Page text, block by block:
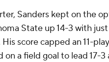
Sanders kept on the
State up 14-3 with
score capped an 11-
on a field goal to lead 17-3